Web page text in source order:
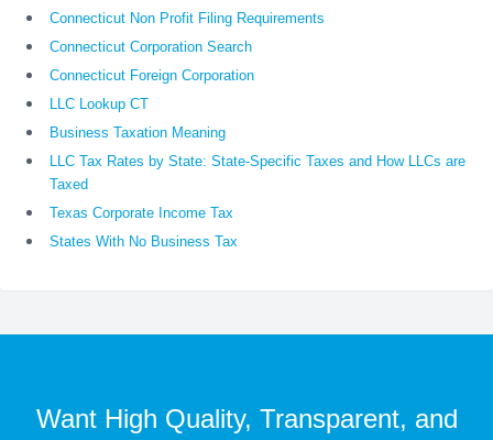
Connecticut Non Profit Filing Requirements
Connecticut Corporation Search
Connecticut Foreign Corporation
LLC Lookup CT
Business Taxation Meaning
LLC Tax Rates by State: State-Specific Taxes and How LLCs are
Taxed
Texas Corporate Income Tax
States With No Business Tax
Want High Quality, Transparent, and